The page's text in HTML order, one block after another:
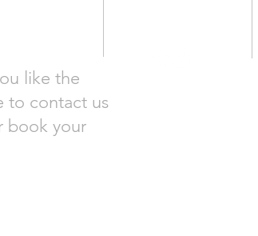
like the
to contact us
book your